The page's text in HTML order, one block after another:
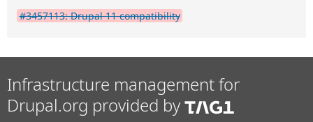
#3457113: Drupal 11 compatibility
Infrastructure management for
Drupal.org provided by